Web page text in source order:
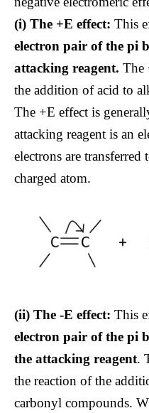
(i) The +E effect: This
electron pair of the pi
attacking reagent. The
the addition of acid to
The +E effect is
attacking reagent is an
electrons are
charged atom.
(ii) The -E effect: This
electron pair of the pi
the attacking reagent.
the reaction of the
carbonyl compounds.